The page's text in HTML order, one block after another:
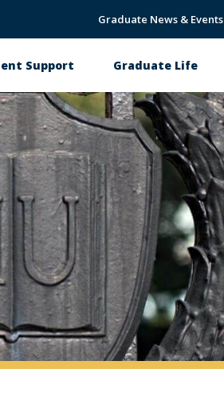
Graduate News & Events
Support Graduate Life